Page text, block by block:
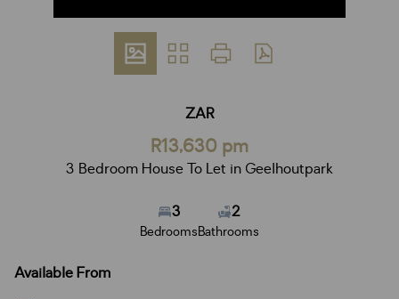
ZAR
R13,630 pm
3 Bedroom House To Let in Geelhoutpark
3
Bedrooms
2
Bathrooms
Available From